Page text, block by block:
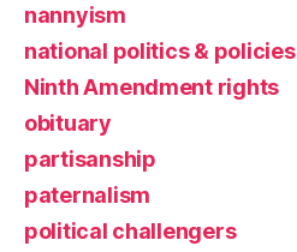
nannyism
national politics & policies
Ninth Amendment rights
obituary
partisanship
paternalism
political challengers